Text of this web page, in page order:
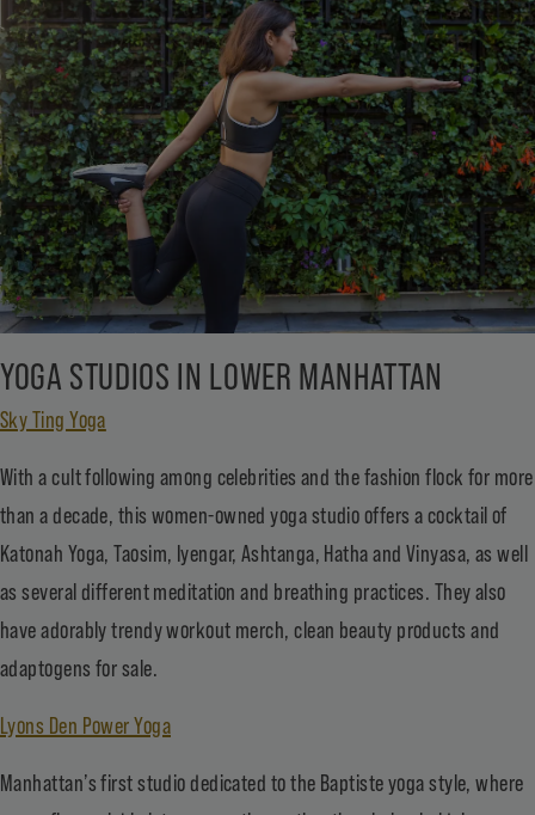
YOGA STUDIOS IN LOWER MANHATTAN
Sky Ting Yoga
With a cult following among celebrities and the fashion flock for more
than a decade, this women-owned yoga studio offers a cocktail of
Katonah Yoga, Taosim, Iyengar, Ashtanga, Hatha and Vinyasa, as well
as several different meditation and breathing practices. They also
have adorably trendy workout merch, clean beauty products and
adaptogens for sale.
Lyons Den Power Yoga
Manhattan’s first studio dedicated to the Baptiste yoga style, where